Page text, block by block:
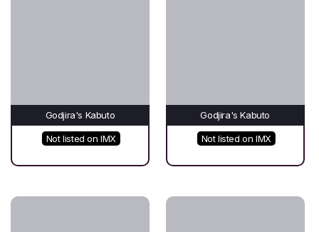
Godjira's Kabuto
Not listed on IMX
Godjira's Kabuto
Not listed on IMX